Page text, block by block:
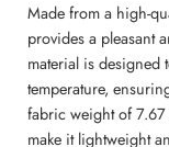
Made from a high-
provides a pleasant
material is designed
temperature,
fabric weight of
make it lightweight